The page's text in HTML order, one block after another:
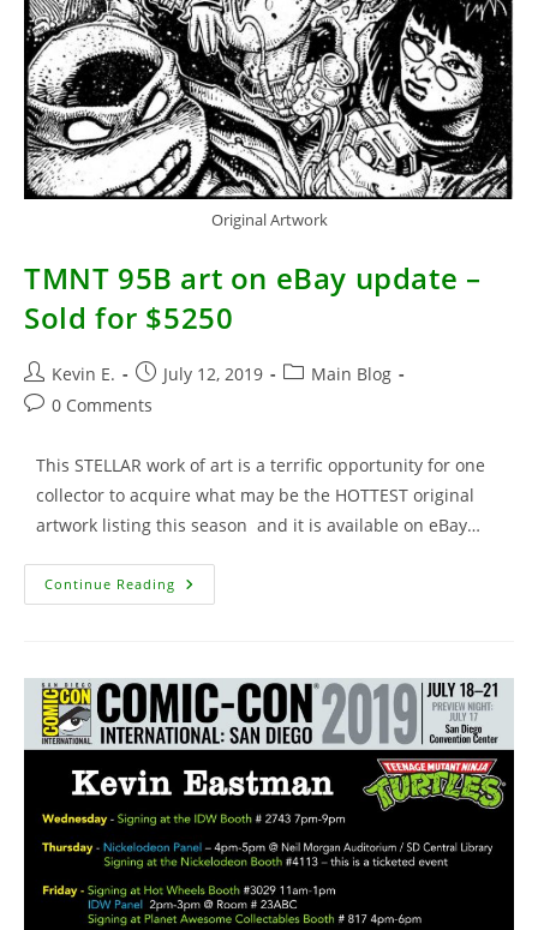
Original Artwork
TMNT 95B art on eBay update –
Sold for $5250
Post
author:
Kevin E.
Post
published:
July 12, 2019
PostMain Blog
Post0 Comments
This STELLAR work of art is a terrific opportunity for one
collector to acquire what may be the HOTTEST original
artwork listing this season and it is available on eBay…
Continue Reading TMNT
95B
–
Sold
For
$5250